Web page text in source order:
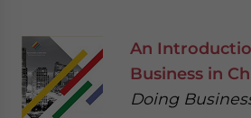
An
Business in
Doing